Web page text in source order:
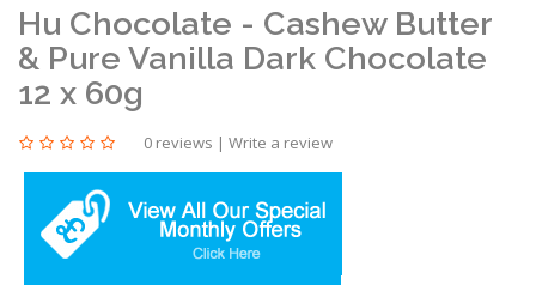
Hu Chocolate - Cashew Butter
& Pure Vanilla Dark Chocolate
12 x 60g
0 reviews | Write a review